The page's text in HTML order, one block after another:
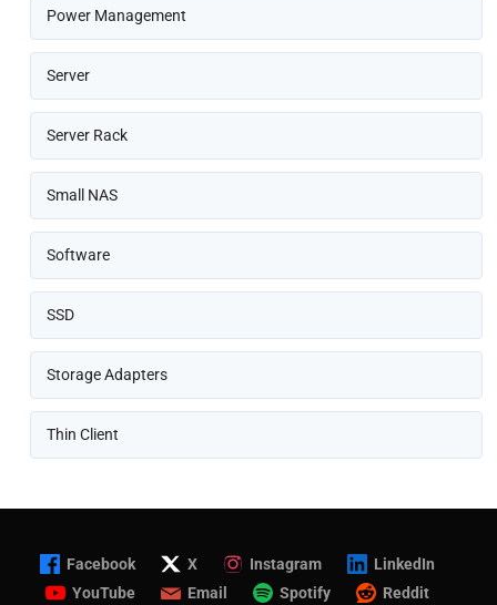
Power Management
Server
Server Rack
Small NAS
Software
SSD
Storage Adapters
Thin Client
Facebook X Instagram
LinkedIn
YouTube
Email Spotify Reddit